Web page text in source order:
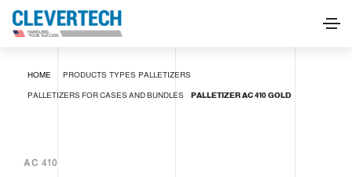
HOME PRODUCTS TYPES PALLETIZERS
PALLETIZERS FOR CASES AND BUNDLES PALLETIZER AC 410 GOLD
AC 410
REQUEST INFORMATION